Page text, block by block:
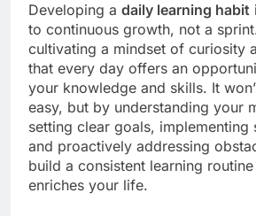
Developing a daily learning habit
to continuous growth, not a
cultivating a mindset of curiosity
that every day offers an
your knowledge and skills. It
easy, but by understanding your
setting clear goals, implementing
and proactively addressing
build a consistent learning
enriches your life.